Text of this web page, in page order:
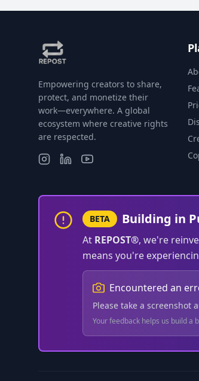
Empowering creators to share,
protect, and monetize their
work—everywhere. A global
ecosystem where creative rights
are respected.
BETA Building in
At REPOST®, we're
means you're
Encountered an
Please take a screenshot
Your feedback helps us build